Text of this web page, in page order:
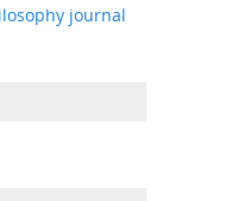
journal